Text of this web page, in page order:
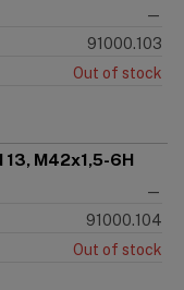
—
91000.103
Out of stock
13, M42x1,5-6H
—
91000.104
Out of stock